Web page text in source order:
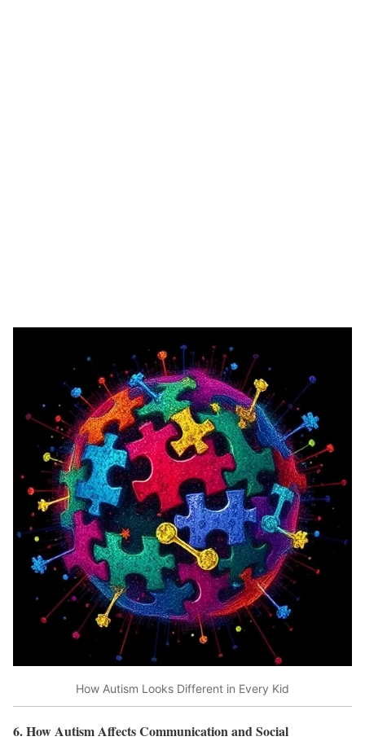
How Autism Looks Different in Every Kid
6. How Autism Affects Communication and Social